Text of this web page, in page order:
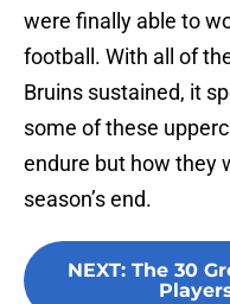
were finally able to
football. With all of
Bruins sustained, it
some of these
endure but how they
season’s end.
NEXT: The 30